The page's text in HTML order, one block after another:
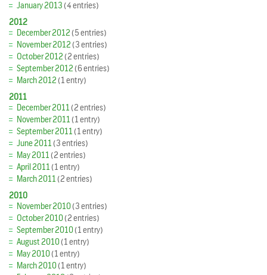
January 2013(4 entries)
2012
December 2012(5 entries)
November 2012(3 entries)
October 2012(2 entries)
September 2012(6 entries)
March 2012(1 entry)
2011
December 2011(2 entries)
November 2011(1 entry)
September 2011(1 entry)
June 2011(3 entries)
May 2011(2 entries)
April 2011(1 entry)
March 2011(2 entries)
2010
November 2010(3 entries)
October 2010(2 entries)
September 2010(1 entry)
August 2010(1 entry)
May 2010(1 entry)
March 2010(1 entry)